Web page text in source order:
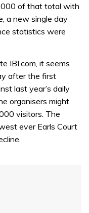
of that total with
a new single day
statistics were
IBI.com, it seems
after the first
last year’s daily
organisers might
visitors. The
ever Earls Court